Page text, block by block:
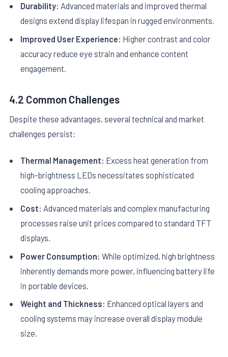
Durability: Advanced materials and improved thermal
designs extend display lifespan in rugged environments.
Improved User Experience: Higher contrast and color
accuracy reduce eye strain and enhance content
engagement.
4.2 Common Challenges
Despite these advantages, several technical and market
challenges persist:
Thermal Management: Excess heat generation from
high-brightness LEDs necessitates sophisticated
cooling approaches.
Cost: Advanced materials and complex manufacturing
processes raise unit prices compared to standard TFT
displays.
Power Consumption: While optimized, high brightness
inherently demands more power, influencing battery life
in portable devices.
Weight and Thickness: Enhanced optical layers and
cooling systems may increase overall display module
size.